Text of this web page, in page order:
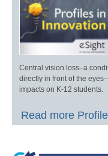
Central vision loss–a
directly in front of the
impacts on K-12 students.
Read more